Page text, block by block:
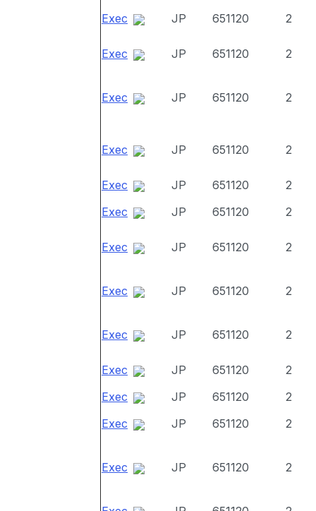
Exec JP 651120 2
Exec JP 651120 2
Exec JP 651120 2
Exec JP 651120 2
Exec JP 651120
2
Exec
JP 651120 2
Exec JP 651120 2
Exec JP 651120 2
Exec JP 651120 2
Exec JP 651120
2
Exec
JP 651120
2
Exec
JP 651120 2
Exec JP 651120 2